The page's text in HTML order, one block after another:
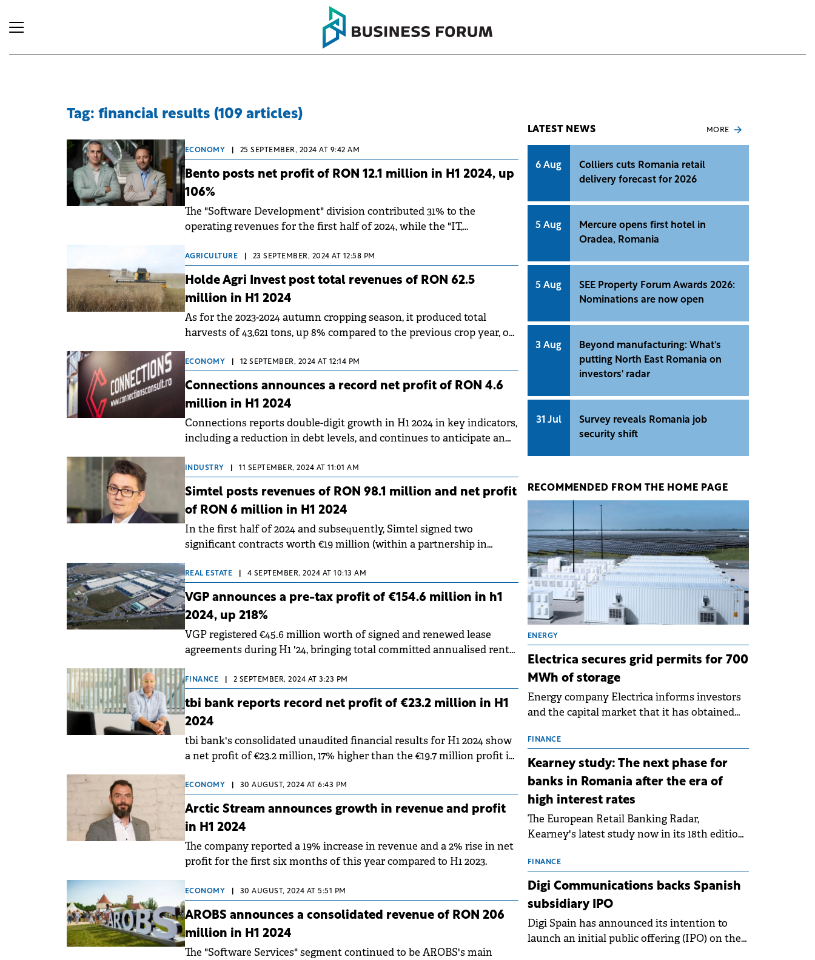
Tag: financial results (109 articles)
ECONOMY 25 SEPTEMBER, 2024 AT 9:42 AM
Bento posts net profit of RON 12.1 million in H1 2024, up
106%
The "Software Development" division contributed 31% to the
operating revenues for the first half of 2024, while the "IT,
AGRICULTURE 23 SEPTEMBER, 2024 AT 12:58 PM
Holde Agri Invest post total revenues of RON 62.5
million in H1 2024
As for the 2023-2024 autumn cropping season, it produced total
harvests of 43,621 tons, up 8% compared to the previous crop year, of
ECONOMY 12 SEPTEMBER, 2024 AT 12:14 PM
Connections announces a record net profit of RON 4.6
million in H1 2024
Connections reports double-digit growth in H1 2024 in key indicators,
including a reduction in debt levels, and continues to anticipate an
even better second half of the year.
INDUSTRY 11 SEPTEMBER, 2024 AT 11:01 AM
Simtel posts revenues of RON 98.1 million and net profit
of RON 6 million in H1 2024
In the first half of 2024 and subsequently, Simtel signed two
significant contracts worth €19 million (within a partnership in
REAL ESTATE 4 SEPTEMBER, 2024 AT 10:13 AM
VGP announces a pre-tax profit of €154.6 million in h1
2024, up 218%
VGP registered €45.6 million worth of signed and renewed lease
agreements during H1 '24, bringing total committed annualised rental
income to €384.7 million.
FINANCE 2 SEPTEMBER, 2024 AT 3:23 PM
tbi bank reports record net profit of €23.2 million in H1
2024
tbi bank's consolidated unaudited financial results for H1 2024 show
a net profit of €23.2 million, 17% higher than the €19.7 million profit in
ECONOMY 30 AUGUST, 2024 AT 6:43 PM
Arctic Stream announces growth in revenue and profit
in H1 2024
The company reported a 19% increase in revenue and a 2% rise in net
profit for the first six months of this year compared to H1 2023.
ECONOMY 30 AUGUST, 2024 AT 5:51 PM
AROBS announces a consolidated revenue of RON 206
million in H1 2024
The "Software Services" segment continued to be AROBS's main
LATEST NEWS MORE
6 Aug
Colliers cuts Romania retail
delivery forecast for 2026
5 Aug
Mercure opens first hotel in
Oradea, Romania
5 Aug
SEE Property Forum Awards 2026:
Nominations are now open
3 Aug
Beyond manufacturing: What's
putting North East Romania on
investors' radar
31 Jul
Survey reveals Romania job
security shift
RECOMMENDED FROM THE HOME PAGE
ENERGY
Electrica secures grid permits for 700
MWh of storage
Energy company Electrica informs investors
and the capital market that it has obtained
for 17 new battery energy storage projects
(BESS), with a total capacity of approximately
700 MWh.
FINANCE
Kearney study: The next phase for
banks in Romania after the era of
high interest rates
The European Retail Banking Radar,
Kearney's latest study now in its 18th edition,
normalisation following the conditions of
2023–2025. For Romania, the challenge
extends beyond the normalisation of interest
rates.
FINANCE
Digi Communications backs Spanish
subsidiary IPO
Digi Spain has announced its intention to
launch an initial public offering (IPO) on the